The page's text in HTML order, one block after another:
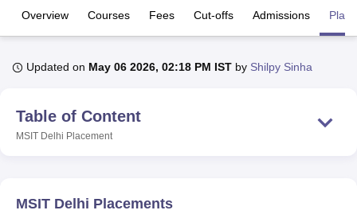
Lucknow
KMC Manipal
University Calcutta University
Guru Gobind Singh Indraprastha
UPES DehradunAmity University Noida
Overview Courses Fees Cut-offs Admissions
Updated on May 06 2026, 02:18 PM IST by Shilpy Sinha
Table of Content
MSIT Delhi Placement
MSIT Delhi Placements